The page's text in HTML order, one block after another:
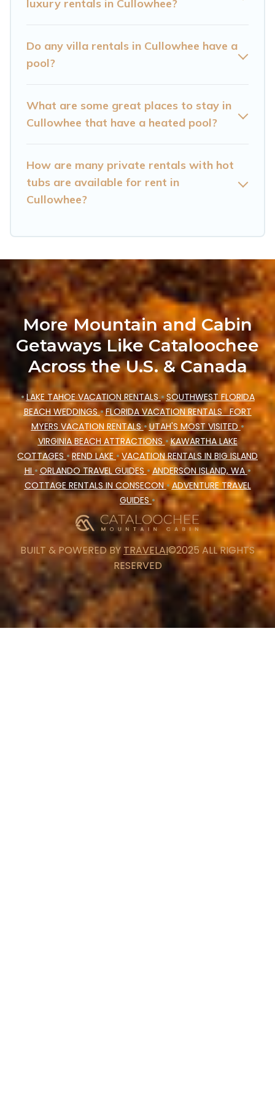
Cataloochee Mountain Cabin offers several
family-friendly vacation homes with a private
enjoy. Cataloochee Mountain Cabin helps you
find the best accommodation for your next trip;
luxury villas, resorts, log cabin, or even RV
rental.
luxury rentals in Cullowhee?
Do any villa rentals in Cullowhee have a
pool?
What are some great places to stay in
Cullowhee that have a heated pool?
How are many private rentals with hot
tubs are available for rent in
Cullowhee?
More Mountain and Cabin
Getaways Like Cataloochee
Across the U.S. & Canada
•LAKE TAHOE VACATION RENTALS•SOUTHWEST FLORIDA
BEACH WEDDINGS•FLORIDA VACATION RENTALSFORT
MYERS VACATION RENTALS•UTAH'S MOST VISITED •
VIRGINIA BEACH ATTRACTIONS •KAWARTHA LAKE
COTTAGES• REND LAKE•VACATION RENTALS IN BIG ISLAND
HI • ORLANDO TRAVEL GUIDES•ANDERSON ISLAND, WA•
COTTAGE RENTALS IN CONSECON•ADVENTURE TRAVEL
GUIDES•
BUILT & POWERED BYTRAVELAI©2025 ALL RIGHTS
RESERVED